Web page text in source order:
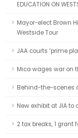
EDUCATION ON
Mayor-elect Brown
Westside Tour
JAA courts ‘prime
Mica wages war on
Behind-the-scenes
New exhibit at JIA to
2 tax breaks, 1 grant